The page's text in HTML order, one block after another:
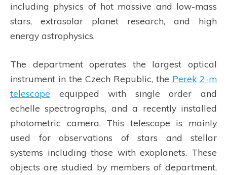
including physics of hot massive and low-mass
stars, extrasolar planet research, and high
energy astrophysics.
The department operates the largest optical
instrument in the Czech Republic, the Perek 2-m
telescope equipped with single order and
echelle spectrographs, and a recently installed
photometric camera. This telescope is mainly
used for observations of stars and stellar
systems including those with exoplanets. These
objects are studied by members of department,